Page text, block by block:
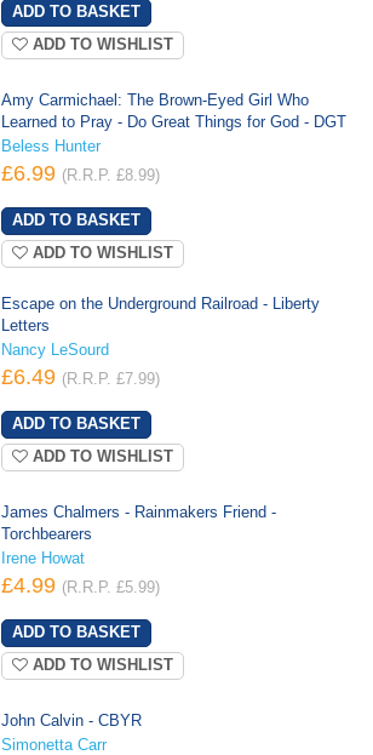
ADD TO WISHLIST
Amy Carmichael: The Brown-Eyed Girl Who
Learned to Pray - Do Great Things for God - DGT
Beless Hunter
£6.99 (R.R.P. £8.99)
ADD TO WISHLIST
Escape on the Underground Railroad - Liberty
Letters
Nancy LeSourd
£6.49 (R.R.P. £7.99)
ADD TO WISHLIST
James Chalmers - Rainmakers Friend -
Torchbearers
Irene Howat
£4.99 (R.R.P. £5.99)
ADD TO WISHLIST
John Calvin - CBYR
Simonetta Carr